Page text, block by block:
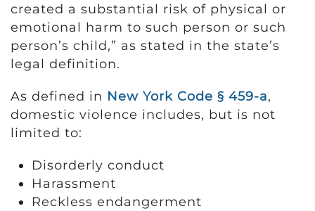
created a substantial risk of physical or
emotional harm to such person or such
person’s child,” as stated in the state’s
legal definition.
As defined in New York Code § 459-a,
domestic violence includes, but is not
limited to:
Disorderly conduct
Harassment
Reckless endangerment